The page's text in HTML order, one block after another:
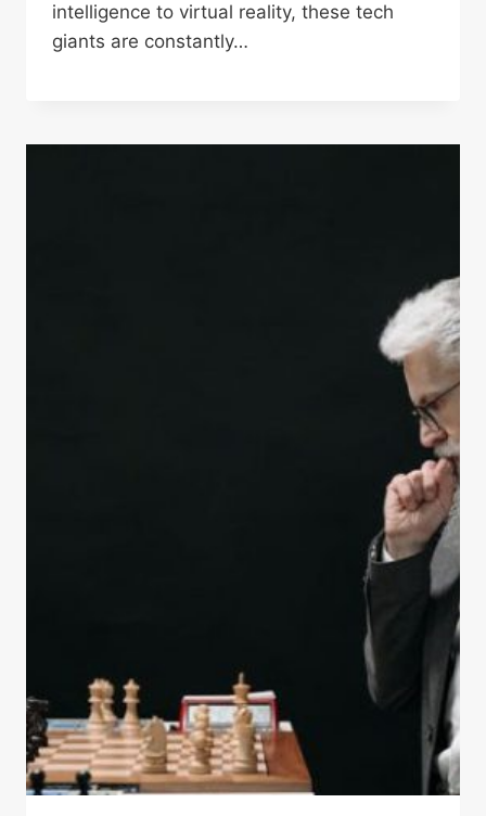
intelligence to virtual reality, these tech
giants are constantly…